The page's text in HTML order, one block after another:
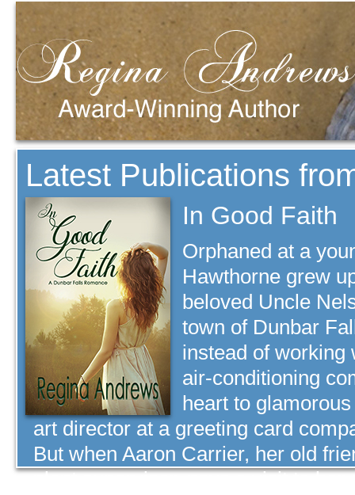
Latest Publications
In Good Faith
Orphaned at a
Hawthorne grew
beloved Uncle
town of Dunbar
instead of working
air-conditioning
heart to
art director at a greeting card
But when Aaron Carrier, her old
plant supervisor, pays a visit to her